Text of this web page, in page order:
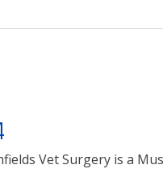
Vet Surgery is a